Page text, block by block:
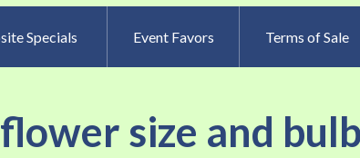
Specials Event Favors Terms of Sale
size and